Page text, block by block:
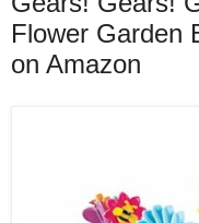
Flower Garden
on Amazon